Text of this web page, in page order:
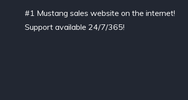
#1 Mustang sales website on the internet!
Support available 24/7/365!